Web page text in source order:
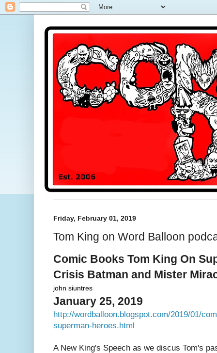
Friday, February 01, 2019
Tom King on Word Balloon
Comic Books Tom King On
Crisis Batman and Mister
john siuntres
January 25, 2019
http://wordballoon.blogspot.com/2019/01/
superman-heroes.html
A New King's Speech as we discus Tom's